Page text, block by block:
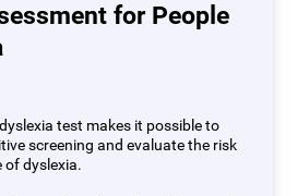
for People
test makes it possible to
screening and evaluate the risk
of dyslexia.